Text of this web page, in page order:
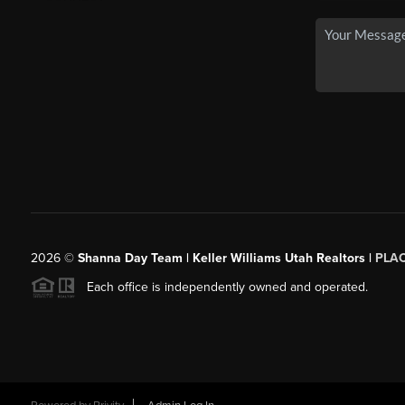
2026© Shanna Day Team | Keller Williams Utah Realtors |
Each office is independently owned and operated.